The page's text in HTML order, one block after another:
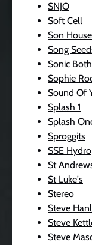
SNJO
Soft Cell
Son House
Song
Sonic
Sophie
Sound Of
Splash 1
Splash
Sproggits
SSE Hydro
St
St Luke's
Stereo
Steve
Steve
Steve